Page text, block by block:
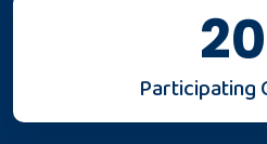
20
Participating